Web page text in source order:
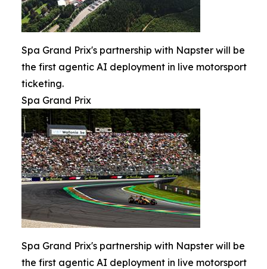
Spa Grand Prix's partnership with Napster will be
the first agentic AI deployment in live motorsport
ticketing.
Spa Grand Prix
Spa Grand Prix's partnership with Napster will be
the first agentic AI deployment in live motorsport